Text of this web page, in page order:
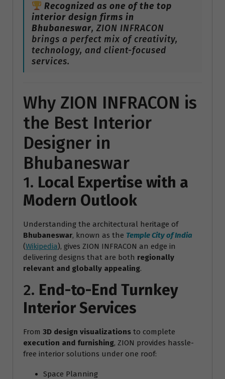
Recognized as one of the top
interior design firms in
Bhubaneswar, ZION INFRACON
brings a perfect mix of creativity,
technology, and client-focused
services.
Why ZION INFRACON is
the Best Interior
Designer in
Bhubaneswar
1. Local Expertise with a
Modern Outlook
Understanding the architectural heritage of
Bhubaneswar, known as the Temple City of India
(Wikipedia), gives ZION INFRACON an edge in
delivering designs that are both regionally
relevant and globally appealing.
2. End-to-End Turnkey
Interior Services
From 3D design visualizations to complete
execution and furnishing, ZION provides hassle-
free interior solutions under one roof:
Space Planning